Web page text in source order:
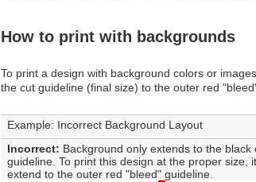
How to print with backgrounds
To print a design with background colors or
the cut guideline (final size) to the outer red
Example: Incorrect Background Layout
Incorrect: Background only extends to the black
guideline. To print this design at the proper size,
extend to the outer red "bleed" guideline.